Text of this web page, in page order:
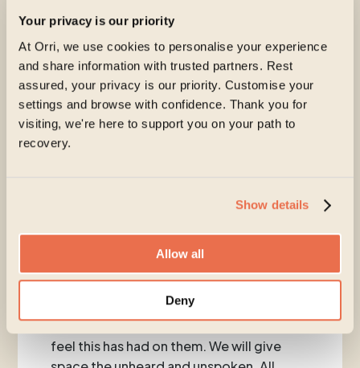
Your privacy is our priority
At Orri, we use cookies to personalise your experience
and share information with trusted partners. Rest
assured, your privacy is our priority. Customise your
settings and browse with confidence. Thank you for
visiting, we're here to support you on your path to
recovery.
Show details
Allow all
Deny
Nurturing Hope is our free monthly
collective healing space led by Kerrie and
Orri clinicians. In March our focus is on
‘Listening’.
Hope will centre around ‘Listening’. It will
experience of recognising the need for
how it has been to speak out and seek
support. We will explore the barriers they
have faced and explore the impact they
feel this has had on them. We will give